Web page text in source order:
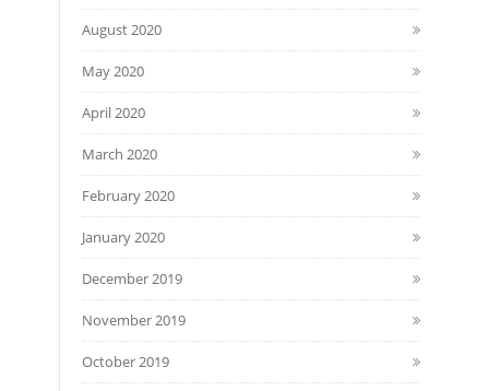
August 2020
May 2020
April 2020
March 2020
February 2020
January 2020
December 2019
November 2019
October 2019